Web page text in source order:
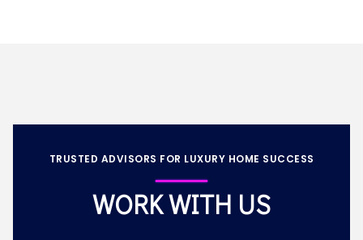
TRUSTED ADVISORS FOR LUXURY HOME SUCCESS
WORK WITH US